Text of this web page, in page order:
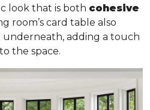
look that is both cohesive
room’s card table also
adding a touch
the space.